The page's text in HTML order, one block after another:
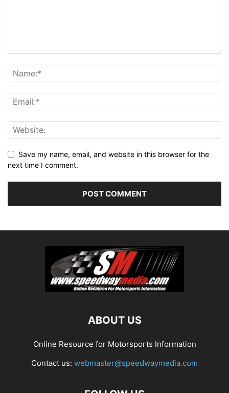
Save my name, email, and website in this browser for the
next time I comment.
ABOUT US
Online Resource for Motorsports Information
Contact us: webmaster@speedwaymedia.com